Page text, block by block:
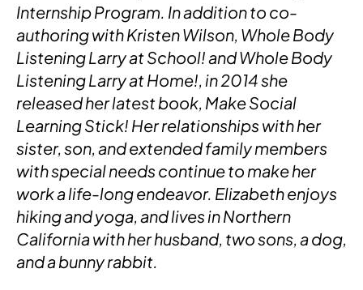
Internship Program. In addition to co-
authoring with Kristen Wilson, Whole Body
Listening Larry at School! and Whole Body
Listening Larry at Home!, in 2014 she
released her latest book, Make Social
Learning Stick! Her relationships with her
sister, son, and extended family members
with special needs continue to make her
work a life-long endeavor. Elizabeth enjoys
hiking and yoga, and lives in Northern
California with her husband, two sons, a dog,
and a bunny rabbit.